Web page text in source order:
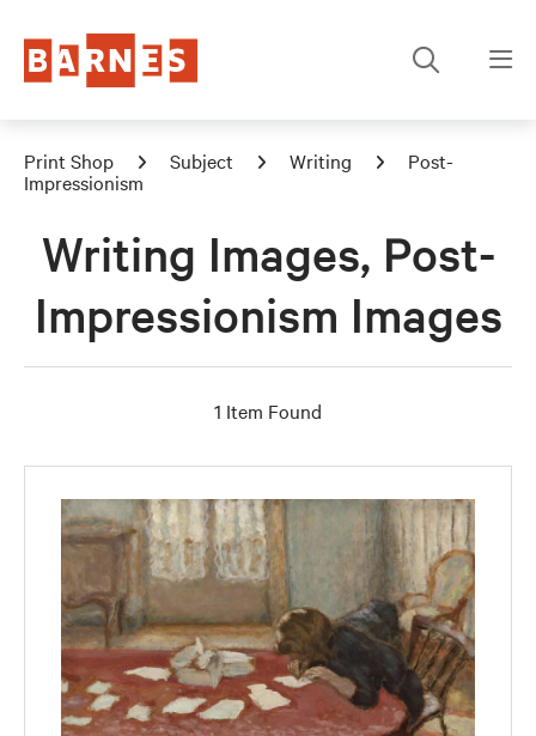
Print Shop Subject Writing
Post-
Impressionism
Writing Images, Post-
Impressionism Images
1 Item Found